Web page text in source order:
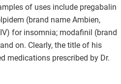
of uses include pregabalin
(brand name Ambien,
for insomnia; modafinil (brand
on. Clearly, the title of his
medications prescribed by Dr.